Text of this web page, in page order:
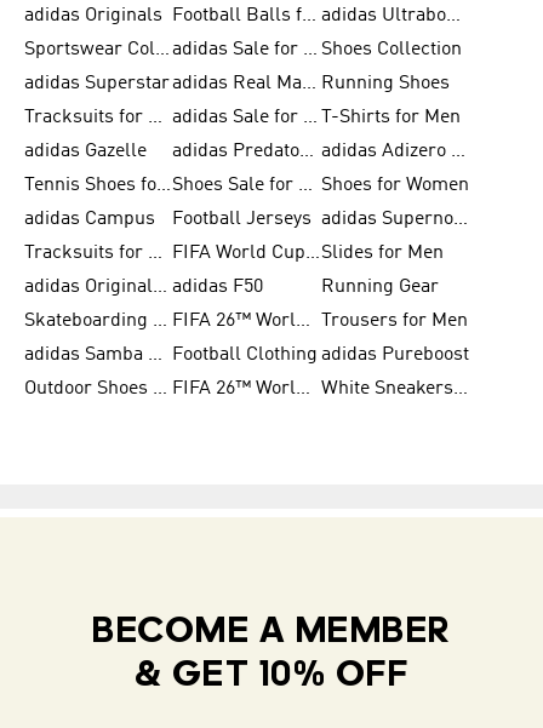
adidas Originals
Football Balls for Men
adidas Ultraboost
Sportswear Collection
adidas Sale for Men Shoes Collection
adidas Superstar
adidas Real Madrid Running Shoes
Tracksuits for Men
adidas Sale for Women
T-Shirts for Men
adidas Gazelle
adidas Predator Shoes
adidas Adizero Running Gear
Tennis Shoes for Men
Shoes Sale for Men Shoes for Women
adidas Campus
Football Jerseys
adidas Supernova
Tracksuits for Women
FIFA World Cup 2026Slides for Men
adidas Originals Shoes for Women adidas F50
Running Gear
Skateboarding Shoes for Men
FIFA 26™ World Cup Trionda Balls
Trousers for Men
adidas Samba Shoes for Women
Football Clothing adidas Pureboost
Outdoor Shoes for Men
FIFA 26™ World Cup Teams White Sneakers for Men
BECOME A MEMBER
& GET 10% OFF